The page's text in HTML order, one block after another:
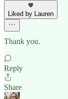
Liked by Lauren
Thank you.
Reply
Share